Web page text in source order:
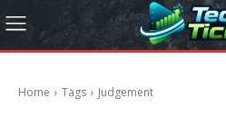
Home Tags Judgement